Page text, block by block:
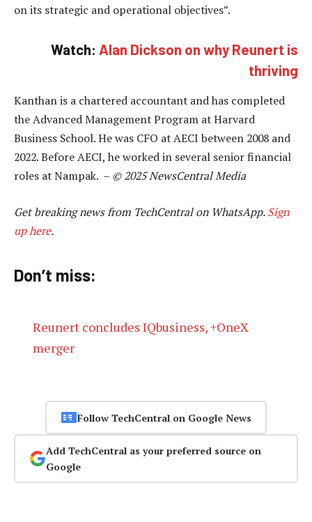
on its strategic and operational objectives”.
Watch: Alan Dickson on why Reunert is
thriving
Kanthan is a chartered accountant and has completed
the Advanced Management Program at Harvard
Business School. He was CFO at AECI between 2008 and
2022. Before AECI, he worked in several senior financial
roles at Nampak. – © 2025 NewsCentral Media
Get breaking news from TechCentral on WhatsApp.Sign
up here.
Don’t miss:
Reunert concludes IQbusiness, +OneX
merger
Follow TechCentral on Google News
Add TechCentral as your preferred source on
Google